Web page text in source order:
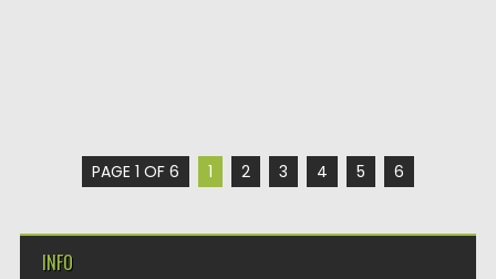
PAGE 1 OF 6 1 2 3 4 5 6
INFO